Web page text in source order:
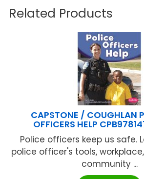
Related Products
CAPSTONE / COUGHLAN
OFFICERS HELP
Police officers keep us safe.
police officer's tools,
community ...